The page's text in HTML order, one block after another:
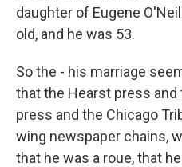
daughter of Eugene
old, and he was 53.
So the - his marriage
that the Hearst press
press and the Chicago
wing newspaper chains,
that he was a roue, that